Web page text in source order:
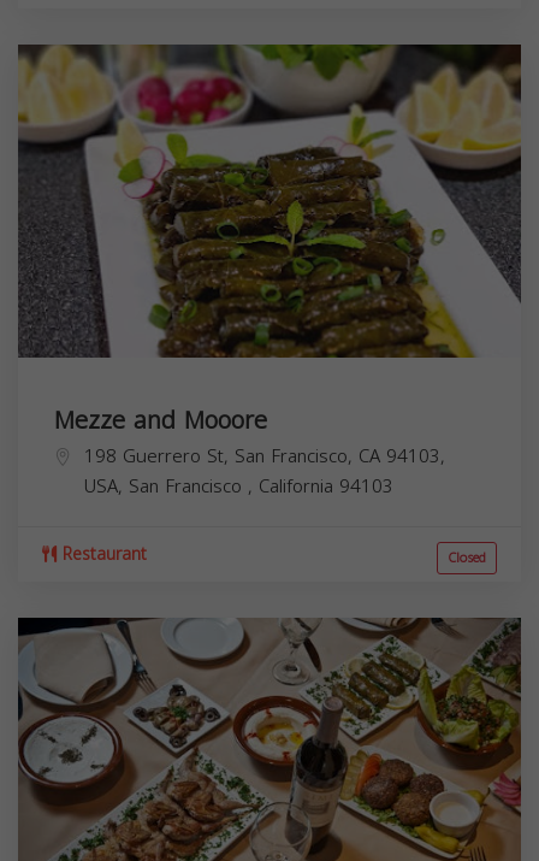
Mezze and Mooore
198 Guerrero St, San Francisco, CA 94103,
USA, San Francisco , California 94103
Restaurant Closed